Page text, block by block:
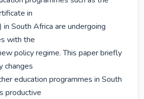
in
in South Africa are undergoing
with the
policy regime. This paper briefly
changes
education programmes in South
productive